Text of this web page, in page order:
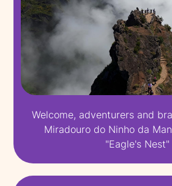
Welcome, adventurers and
Miradouro do Ninho da
"Eagle's Nest"